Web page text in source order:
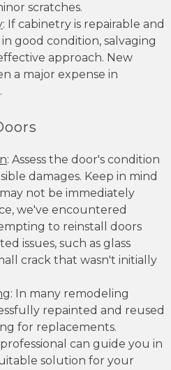
scratches.
: If cabinetry is repairable and
good condition, salvaging
approach. New
a major expense in
: Assess the door's condition
damages. Keep in mind
not be immediately
we've encountered
to reinstall doors
issues, such as glass
crack that wasn't initially
: In many remodeling
repainted and reused
for replacements.
can guide you in
solution for your